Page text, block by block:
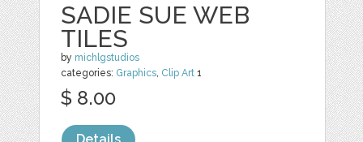
SADIE SUE WEB
TILES
by michlgstudios
categories: Graphics Clip Art 1
$ 8.00
Details